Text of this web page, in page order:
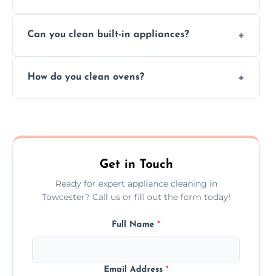
but we provide clear quotes before any work
Can you clean built-in appliances?
built-in appliances with care and precision.
How do you clean ovens?
scrubbing methods.
Get in Touch
Ready for expert appliance cleaning in
Towcester? Call us or fill out the form today!
Full Name *
Email Address *